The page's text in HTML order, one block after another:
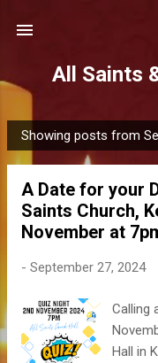
All Saints
P
o
Showing posts from
A Date for your
Saints Church,
November at
- September 27, 2024
Calling
Hall in